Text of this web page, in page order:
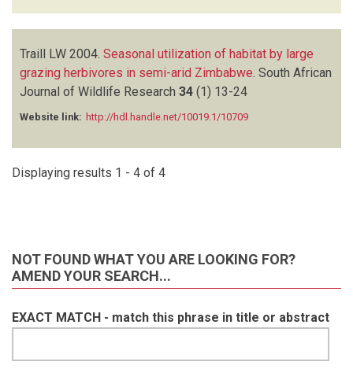
Traill LW 2004. Seasonal utilization of habitat by large
grazing herbivores in semi-arid Zimbabwe South African
Journal of Wildlife Research 34 (1) 13-24
Website link: http://hdl.handle.net/10019.1/10709
Displaying results 1 - 4 of 4
NOT FOUND WHAT YOU ARE LOOKING FOR?
AMEND YOUR SEARCH...
EXACT MATCH - match this phrase in title or abstract